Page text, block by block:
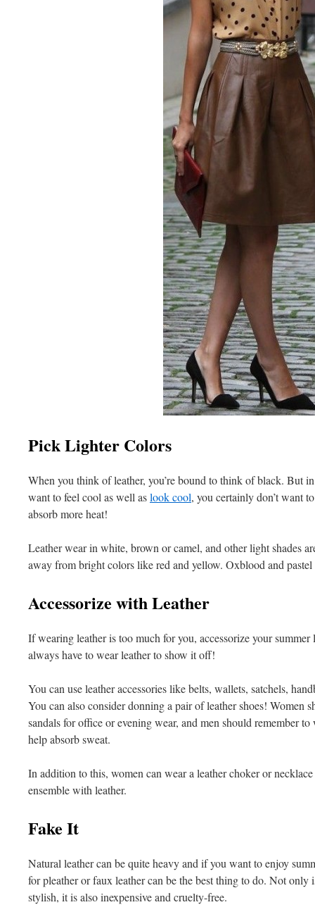
Pick Lighter Colors
When you think of leather, you’re bound to think of black. But
want to feel cool as well aslook cool, you certainly don’t want
absorb more heat!
Leather wear in white, brown or camel, and other light shades
away from bright colors like red and yellow. Oxblood and pastel
Accessorize with Leather
If wearing leather is too much for you, accessorize your
always have to wear leather to show it off!
You can use leather accessories like belts, wallets, satchels,
You can also consider donning a pair of leather shoes! Women
sandals for office or evening wear, and men should remember
help absorb sweat.
In addition to this, women can wear a leather choker or
ensemble with leather.
Fake It
Natural leather can be quite heavy and if you want to enjoy
for pleather or faux leather can be the best thing to do. Not
stylish, it is also inexpensive and cruelty-free.